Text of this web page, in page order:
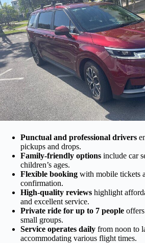
Punctual and professional drivers
pickups and drops.
Family-friendly options include car
children’s ages.
Flexible booking with mobile tickets
confirmation.
High-quality reviews highlight
and excellent service.
Private ride for up to 7 people
small groups.
Service operates daily from noon to
accommodating various flight times.